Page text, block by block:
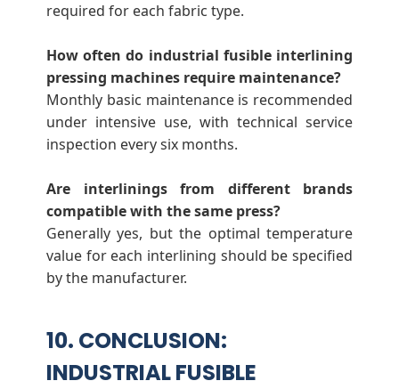
required for each fabric type.
How often do industrial fusible interlining
pressing machines require maintenance?
Monthly basic maintenance is recommended
under intensive use, with technical service
inspection every six months.
Are interlinings from different brands
compatible with the same press?
Generally yes, but the optimal temperature
value for each interlining should be specified
by the manufacturer.
10. CONCLUSION:
INDUSTRIAL FUSIBLE